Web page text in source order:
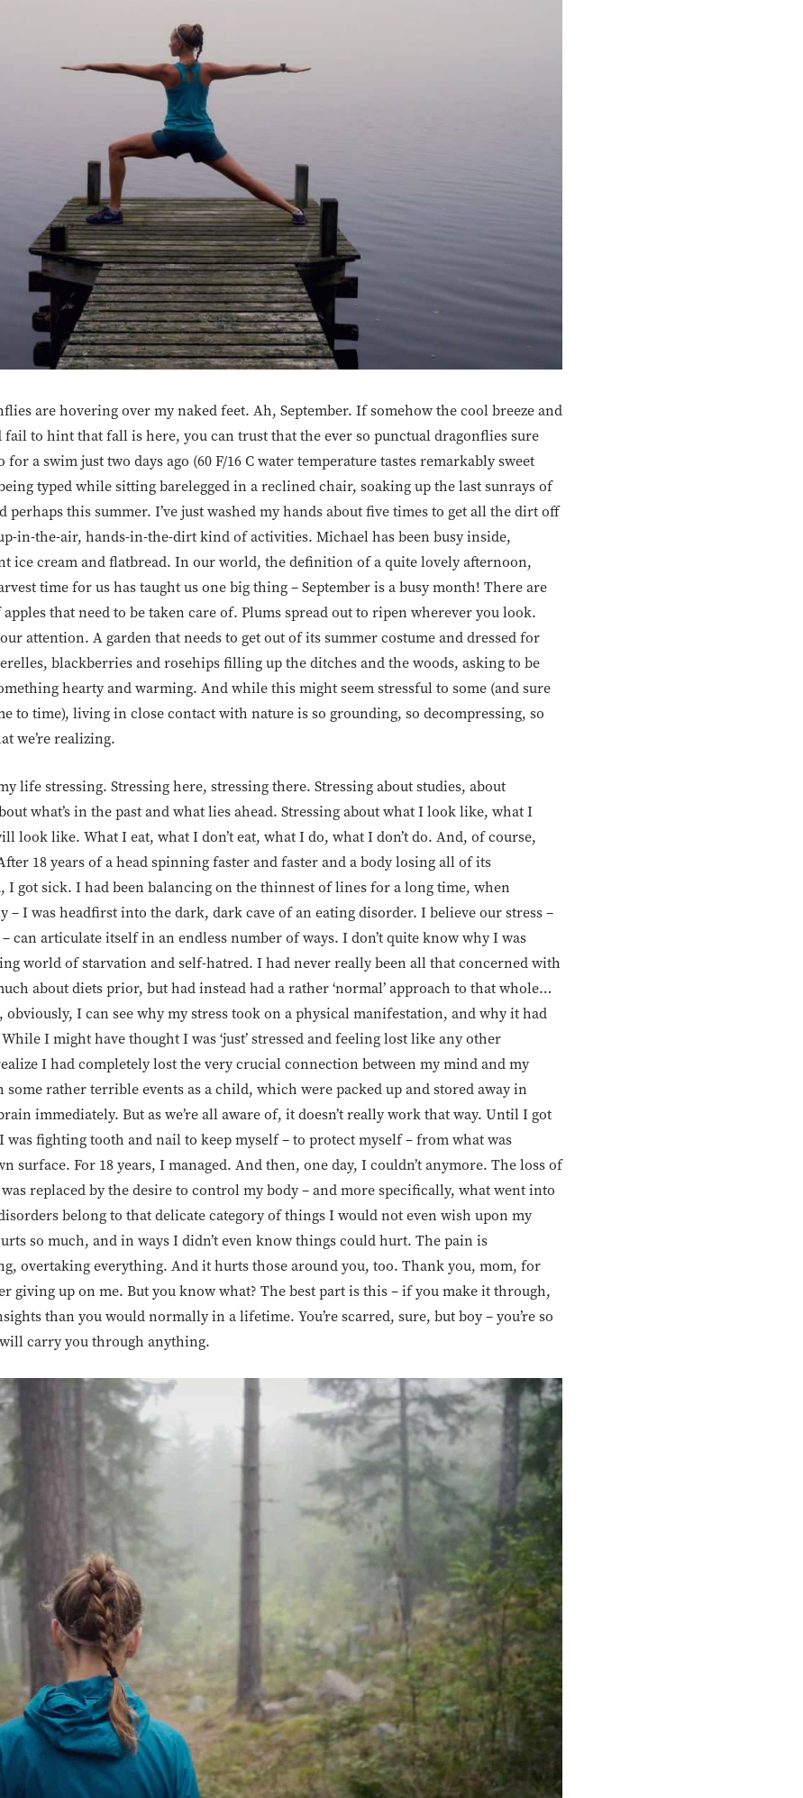
are hovering over my naked feet. Ah, September. If somehow the cool breeze and
fail to hint that fall is here, you can trust that the ever so punctual dragonflies sure
for a swim just two days ago (60 F/16 C water temperature tastes remarkably sweet
typed while sitting barelegged in a reclined chair, soaking up the last sunrays of
perhaps this summer. I’ve just washed my hands about five times to get all the dirt off
in-the-air, hands-in-the-dirt kind of activities. Michael has been busy inside,
ice cream and flatbread. In our world, the definition of a quite lovely afternoon,
time for us has taught us one big thing – September is a busy month! There are
that need to be taken care of. Plums spread out to ripen wherever you look.
attention. A garden that needs to get out of its summer costume and dressed for
blackberries and rosehips filling up the ditches and the woods, asking to be
hearty and warming. And while this might seem stressful to some (and sure
to time), living in close contact with nature is so grounding, so decompressing, so
we’re realizing.
life stressing. Stressing here, stressing there. Stressing about studies, about
what’s in the past and what lies ahead. Stressing about what I look like, what I
look like. What I eat, what I don’t eat, what I do, what I don’t do. And, of course,
18 years of a head spinning faster and faster and a body losing all of its
got sick. I had been balancing on the thinnest of lines for a long time, when
– I was headfirst into the dark, dark cave of an eating disorder. I believe our stress –
– can articulate itself in an endless number of ways. I don’t quite know why I was
world of starvation and self-hatred. I had never really been all that concerned with
about diets prior, but had instead had a rather ‘normal’ approach to that whole…
I can see why my stress took on a physical manifestation, and why it had
I might have thought I was ‘just’ stressed and feeling lost like any other
I had completely lost the very crucial connection between my mind and my
rather terrible events as a child, which were packed up and stored away in
immediately. But as we’re all aware of, it doesn’t really work that way. Until I got
fighting tooth and nail to keep myself – to protect myself – from what was
surface. For 18 years, I managed. And then, one day, I couldn’t anymore. The loss of
replaced by the desire to control my body – and more specifically, what went into
belong to that delicate category of things I would not even wish upon my
so much, and in ways I didn’t even know things could hurt. The pain is
overtaking everything. And it hurts those around you, too. Thank you, mom, for
giving up on me. But you know what? The best part is this – if you make it through,
than you would normally in a lifetime. You’re scarred, sure, but boy – you’re so
carry you through anything.